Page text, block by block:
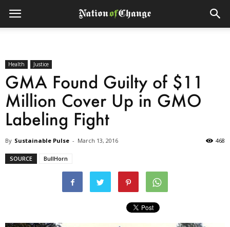
Health Justice
GMA Found Guilty of $11
Million Cover Up in GMO
Labeling Fight
By Sustainable Pulse - March 13, 2016 468
SOURCE BullHorn